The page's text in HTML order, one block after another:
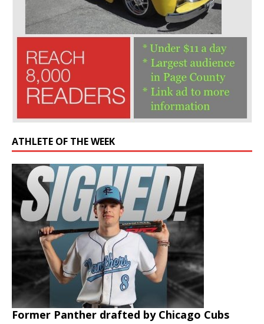
ATHLETE OF THE WEEK
Former Panther drafted by Chicago Cubs